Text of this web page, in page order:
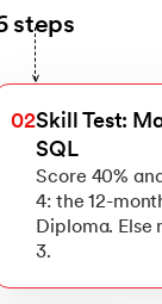
steps
02Skill Test:
SQL
Score 40%
4: the 12-
Diploma. Else
3.
>